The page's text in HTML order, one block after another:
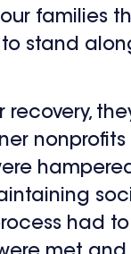
families
stand
recovery,
had